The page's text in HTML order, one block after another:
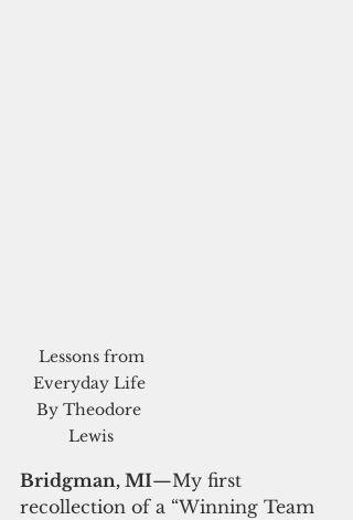
Everyday Life
By Theodore
Lewis
Bridgman, MI—My first
recollection of a “Winning Team